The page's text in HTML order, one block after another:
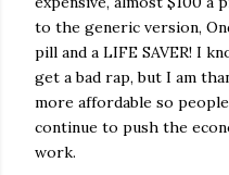
to the generic version,
pill and a LIFE SAVER! I
get a bad rap, but I am
more affordable so
continue to push the
work.